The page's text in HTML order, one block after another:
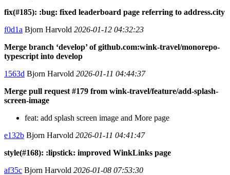
fix(#185): :bug: fixed leaderboard page referring to address.city
f0d1a Bjorn Harvold 2026-01-12 04:32:23
Merge branch ‘develop’ of github.com:wink-travel/monorepo-
typescript into develop
1563d Bjorn Harvold 2026-01-11 04:44:37
Merge pull request #179 from wink-travel/feature/add-splash-
screen-image
feat: add splash screen image and More page
e132b Bjorn Harvold 2026-01-11 04:41:47
style(#168): :lipstick: improved WinkLinks page
af35c Bjorn Harvold 2026-01-08 07:53:30